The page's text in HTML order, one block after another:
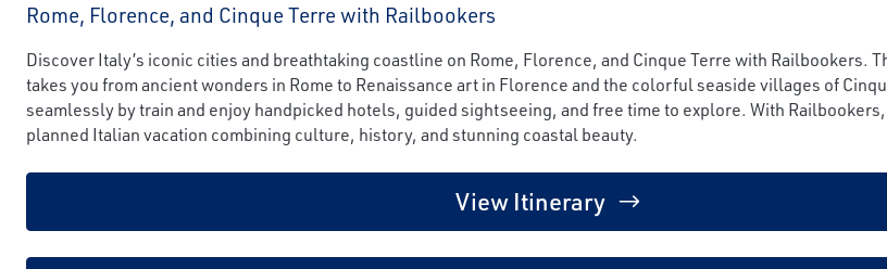
Rome, Florence, and Cinque Terre with Railbookers
Discover Italy’s iconic cities and breathtaking coastline on Rome, Florence, and Cinque Terre with Railbookers.
takes you from ancient wonders in Rome to Renaissance art in Florence and the colorful seaside villages of
seamlessly by train and enjoy handpicked hotels, guided sightseeing, and free time to explore. With
planned Italian vacation combining culture, history, and stunning coastal beauty.
View Itinerary